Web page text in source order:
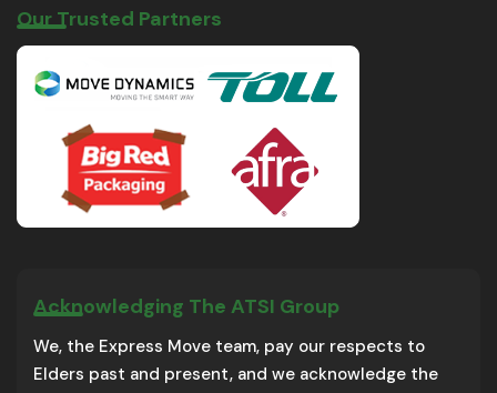
Our Trusted Partners
Acknowledging The ATSI Group
We, the Express Move team, pay our respects to
Elders past and present, and we acknowledge the